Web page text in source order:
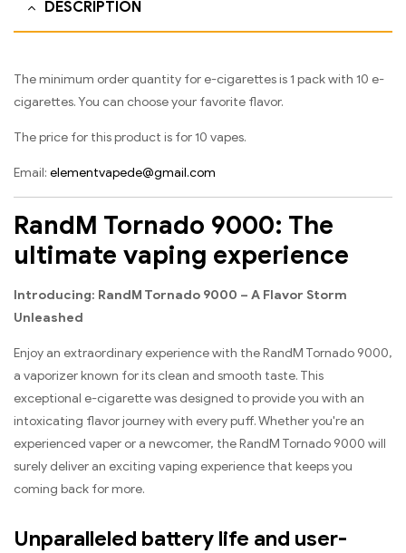
DESCRIPTION
The minimum order quantity for e-cigarettes is 1 pack with 10 e-
cigarettes. You can choose your favorite flavor.
The price for this product is for 10 vapes.
Email: elementvapede@gmail.com
RandM Tornado 9000: The
ultimate vaping experience
Introducing: RandM Tornado 9000 – A Flavor Storm
Unleashed
Enjoy an extraordinary experience with the RandM Tornado 9000,
a vaporizer known for its clean and smooth taste. This
exceptional e-cigarette was designed to provide you with an
intoxicating flavor journey with every puff. Whether you're an
experienced vaper or a newcomer, the RandM Tornado 9000 will
surely deliver an exciting vaping experience that keeps you
coming back for more.
Unparalleled battery life and user-